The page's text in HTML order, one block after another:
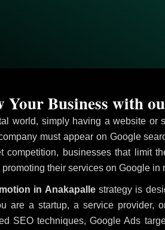
world, simply having a website
must appear on Google
competition, businesses that limit
their services on Google in
in Anakapallestrategy is
are a startup, a service provider,
SEO techniques, Google Ads
Your Business with